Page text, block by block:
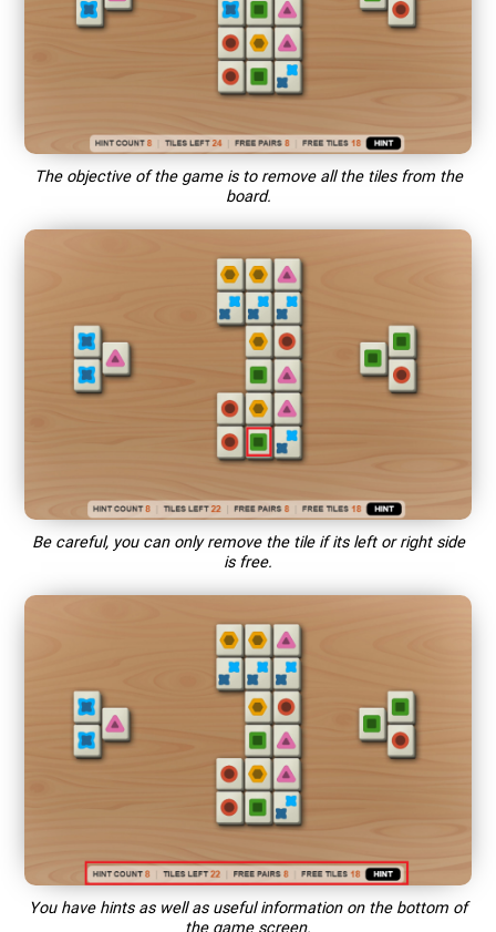
The objective of the game is to remove all the tiles from the
board.
Be careful, you can only remove the tile if its left or right side
is free.
You have hints as well as useful information on the bottom of
the game screen.